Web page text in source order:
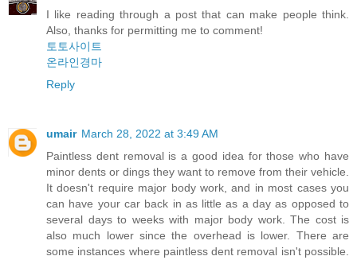
I like reading through a post that can make people think.
Also, thanks for permitting me to comment!
토토사이트
온라인경마
Reply
umair March 28, 2022 at 3:49 AM
Paintless dent removal is a good idea for those who have
minor dents or dings they want to remove from their vehicle.
It doesn't require major body work, and in most cases you
can have your car back in as little as a day as opposed to
several days to weeks with major body work. The cost is
also much lower since the overhead is lower. There are
some instances where paintless dent removal isn't possible.